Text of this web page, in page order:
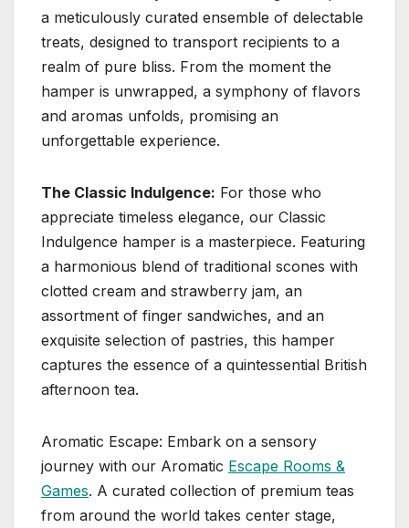
a meticulously curated ensemble of delectable
treats, designed to transport recipients to a
realm of pure bliss. From the moment the
hamper is unwrapped, a symphony of flavors
and aromas unfolds, promising an
unforgettable experience.
The Classic Indulgence: For those who
appreciate timeless elegance, our Classic
Indulgence hamper is a masterpiece. Featuring
a harmonious blend of traditional scones with
clotted cream and strawberry jam, an
assortment of finger sandwiches, and an
exquisite selection of pastries, this hamper
captures the essence of a quintessential British
afternoon tea.
Aromatic Escape: Embark on a sensory
journey with our Aromatic Escape Rooms &
Games. A curated collection of premium teas
from around the world takes center stage,